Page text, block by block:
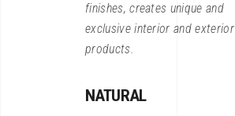
finishes, creates unique and
exclusive interior and exterior
products.
NATURAL